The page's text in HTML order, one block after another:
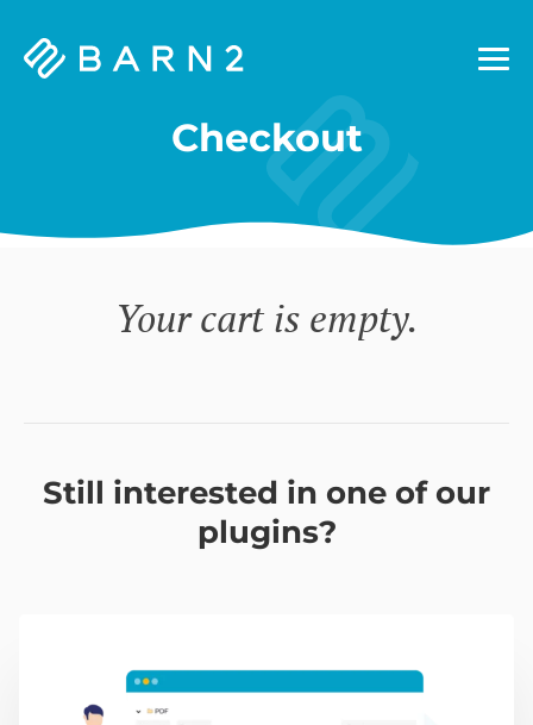
Barn2
Checkout
Your cart is empty.
Still interested in one of our
plugins?